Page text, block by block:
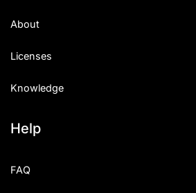
About
Licenses
Knowledge
Help
FAQ